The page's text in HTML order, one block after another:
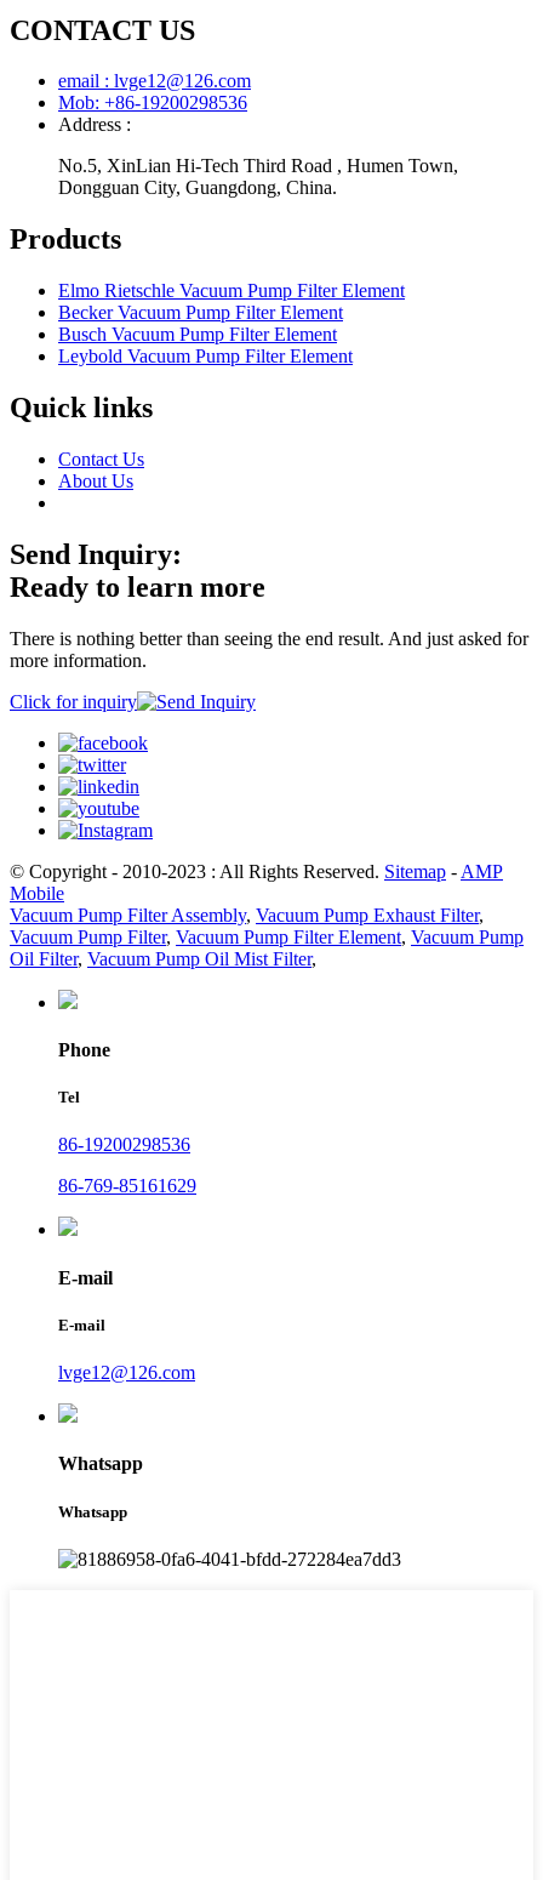
CONTACT US
email : lvge12@126.com
Mob: +86-19200298536
Address :
No.5, XinLian Hi-Tech Third Road , Humen Town,
Dongguan City, Guangdong, China.
Products
Elmo Rietschle Vacuum Pump Filter Element
Becker Vacuum Pump Filter Element
Busch Vacuum Pump Filter Element
Leybold Vacuum Pump Filter Element
Quick links
Contact Us
About Us
Send Inquiry:
Ready to learn more
There is nothing better than seeing the end result. And just asked for
more information.
Click for inquiry
© Copyright - 2010-2023 : All Rights Reserved. Sitemap - AMP
Mobile
Vacuum Pump Filter Assembly, Vacuum Pump Exhaust Filter,
Vacuum Pump Filter, Vacuum Pump Filter Element, Vacuum Pump
Oil Filter, Vacuum Pump Oil Mist Filter,
Phone
Tel
86-19200298536
86-769-85161629
E-mail
E-mail
lvge12@126.com
Whatsapp
Whatsapp